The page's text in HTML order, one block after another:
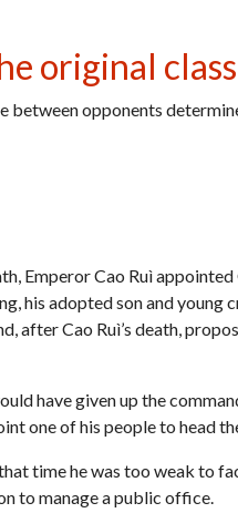
original
opponents
Emperor Cao Ruì appointed
his adopted son and young
after Cao Ruì’s death,
have given up the
one of his people to head
time he was too weak to
to manage a public office.